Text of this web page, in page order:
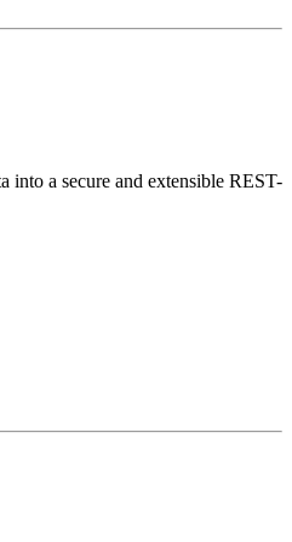
a secure and extensible REST-